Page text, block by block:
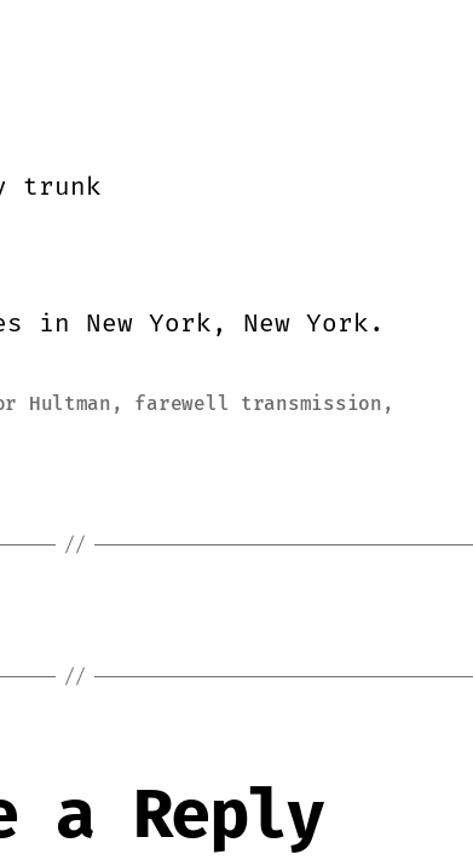
trunk
in New York, New York.
Hultman , farewell transmission ,
a Reply